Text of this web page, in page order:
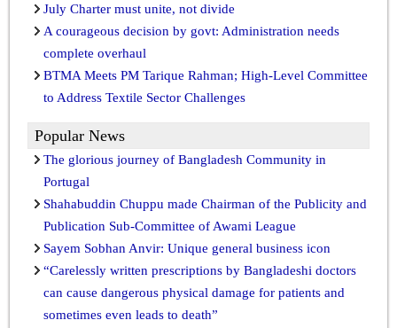
July Charter must unite, not divide
A courageous decision by govt: Administration needs
complete overhaul
BTMA Meets PM Tarique Rahman; High-Level Committee
to Address Textile Sector Challenges
Popular News
The glorious journey of Bangladesh Community in
Portugal
Shahabuddin Chuppu made Chairman of the Publicity and
Publication Sub-Committee of Awami League
Sayem Sobhan Anvir: Unique general business icon
“Carelessly written prescriptions by Bangladeshi doctors
can cause dangerous physical damage for patients and
sometimes even leads to death”